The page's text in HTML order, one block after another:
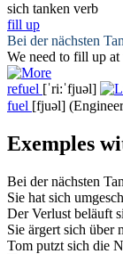
sich tanken verb
fill up
Bei der nächsten
We need to fill up at
refuel [ˈri:ˈfjuəl]
fuel [fjuəl]
Exemples
Bei der nächsten
Sie hat sich
Der Verlust beläuft
Sie ärgert sich über
Tom putzt sich die